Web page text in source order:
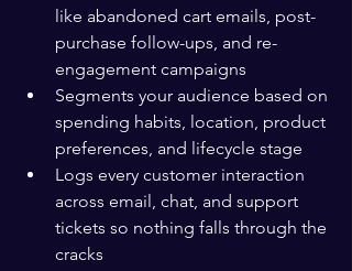
like abandoned cart emails, post-
purchase follow-ups, and re-
engagement campaigns
Segments your audience based on
spending habits, location, product
preferences, and lifecycle stage
Logs every customer interaction
across email, chat, and support
tickets so nothing falls through the
cracks